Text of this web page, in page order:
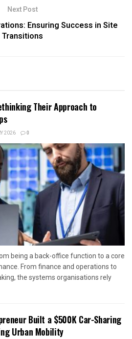
Next Post
Ensuring Success in Site
Transitions
Their Approach to
2026 0
being a back-office function to a core
From finance and operations to
the systems organisations rely
Built a $500K Car-Sharing
Urban Mobility